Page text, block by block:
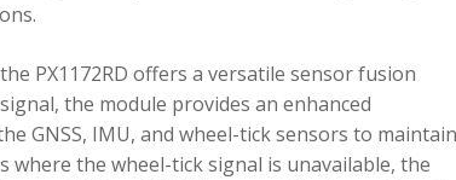
PX1172RD offers a versatile sensor fusion
the module provides an enhanced
GNSS, IMU, and wheel-tick sensors to maintain
where the wheel-tick signal is unavailable, the